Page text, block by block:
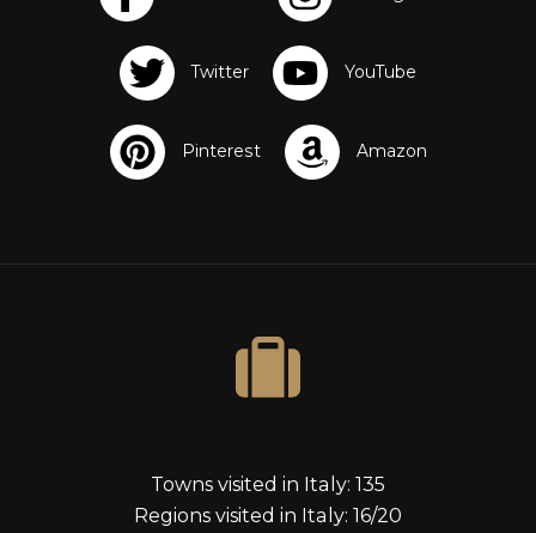
Towns visited in Italy: 135
Regions visited in Italy: 16/20